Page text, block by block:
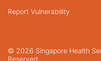
© 2026 Singapore Health
Reserved.
Report Vulnerability